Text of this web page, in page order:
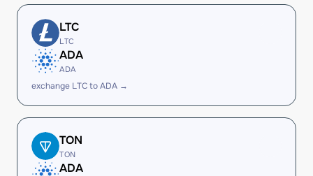
LTC
LTC
ADA
ADA
exchange LTC to ADA →
TON
TON
ADA